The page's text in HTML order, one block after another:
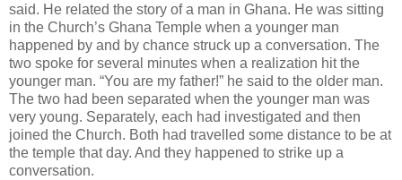
said. He related the story of a man in Ghana. He was sitting
in the Church’s Ghana Temple when a younger man
happened by and by chance struck up a conversation. The
two spoke for several minutes when a realization hit the
younger man. “You are my father!” he said to the older man.
The two had been separated when the younger man was
very young. Separately, each had investigated and then
joined the Church. Both had travelled some distance to be at
the temple that day. And they happened to strike up a
conversation.